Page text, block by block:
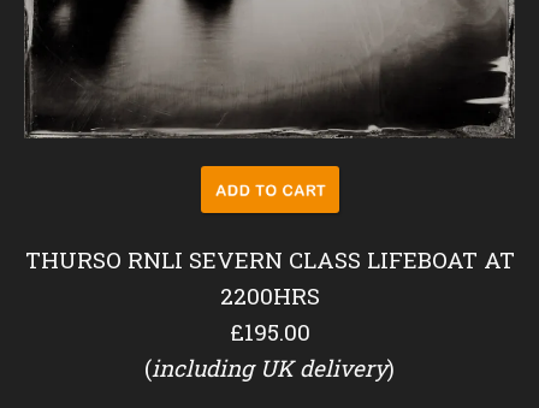
THURSO RNLI SEVERN CLASS LIFEBOAT AT
2200HRS
£195.00
(including UK delivery)